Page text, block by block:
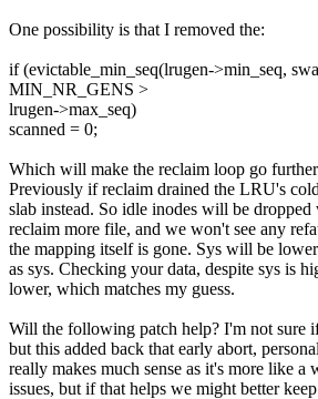
One possibility is that I removed the:
if (evictable_min_seq(lrugen->min_seq,
MIN_NR_GENS >
lrugen->max_seq)
scanned = 0;
Which will make the reclaim loop go
Previously if reclaim drained the LRU's
slab instead. So idle inodes will be
reclaim more file, and we won't see any
the mapping itself is gone. Sys will be
as sys. Checking your data, despite sys is
lower, which matches my guess.
Will the following patch help? I'm not sure
but this added back that early abort,
really makes much sense as it's more like a
issues, but if that helps we might better